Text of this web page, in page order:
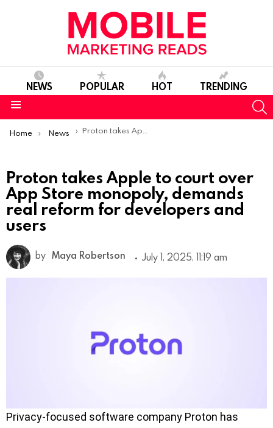
NEWS POPULAR HOT TRENDING
You are here:
Home News Proton takes Apple to court over App Store monopoly, demands real reform for developers and users
Proton takes Apple to court over
App Store monopoly, demands
real reform for developers and
users
by Maya Robertson July 1, 2025, 11:19 am
Privacy-focused software company Proton has